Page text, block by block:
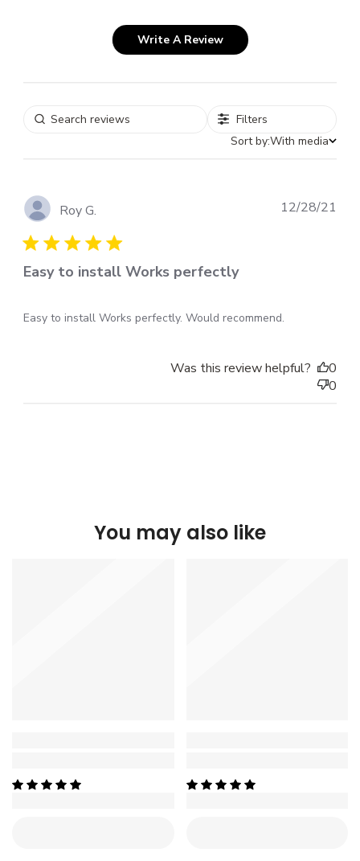
Write A Review
Filters
Sort by:With media
Roy G.
Easy to install Works perfectly
Easy to install Works perfectly. Would recommend.
12/28/21
Was this review helpful?
0
0
You may also like